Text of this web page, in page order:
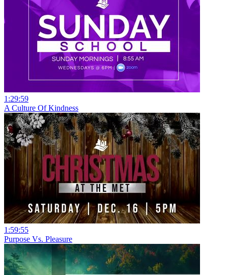
1:29:59
A Culture Of Kindness
1:59:55
Purpose Vs. Pleasure